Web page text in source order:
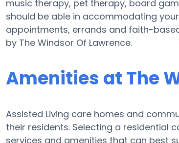
music therapy, pet therapy, board
should be able in accommodating
appointments, errands and faith-
by The Windsor Of Lawrence.
Amenities at The
Assisted Living care homes and
their residents. Selecting a residential
services and amenities that can best